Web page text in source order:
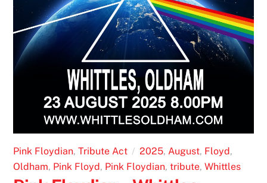
Pink Floydian, Tribute Act 2025, August, Floyd,
Oldham, Pink Floyd, Pink Floydian, tribute, Whittles